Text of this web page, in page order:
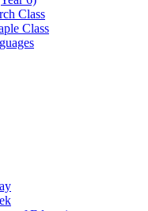
Class
Class